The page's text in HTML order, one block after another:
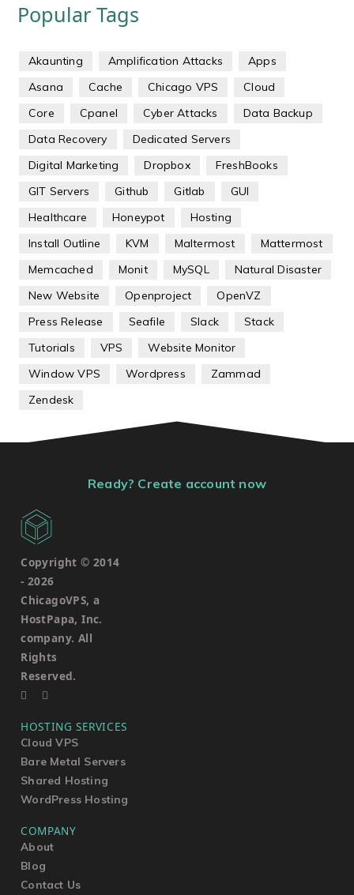
Popular Tags
Akaunting Amplification Attacks
Apps
Asana
Cache Chicago VPS
Cloud
Core
Cpanel Cyber Attacks
Data Backup
Data Recovery
Dedicated Servers
Digital Marketing
Dropbox
FreshBooks
GIT Servers
Github Gitlab
GUI
Healthcare
Honeypot
Hosting
Install Outline
KVM Maltermost
Mattermost
Memcached
Monit MySQL
Natural Disaster
New Website
Openproject
OpenVZ
Press Release
Seafile Slack
Stack
Tutorials
VPS
Website Monitor
Window VPS
Wordpress
Zammad
Zendesk
Ready? Create account now
Copyright © 2014
- 2026
ChicagoVPS, a
HostPapa, Inc.
company. All
Rights
Reserved.
HOSTING SERVICES
Cloud VPS
Bare Metal Servers
Shared Hosting
WordPress Hosting
COMPANY
About
Blog
Contact Us